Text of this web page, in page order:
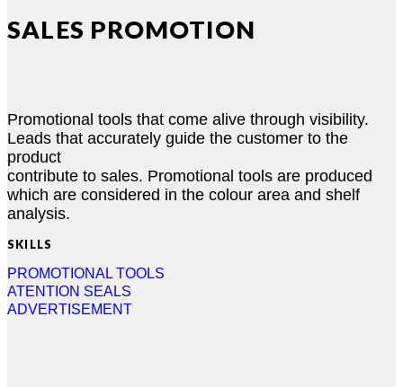
SALES PROMOTION
Promotional tools that come alive through visibility.
Leads that accurately guide the customer to the
product
contribute to sales. Promotional tools are produced
which are considered in the colour area and shelf
analysis.
SKILLS
PROMOTIONAL TOOLS
ATENTION SEALS
ADVERTISEMENT